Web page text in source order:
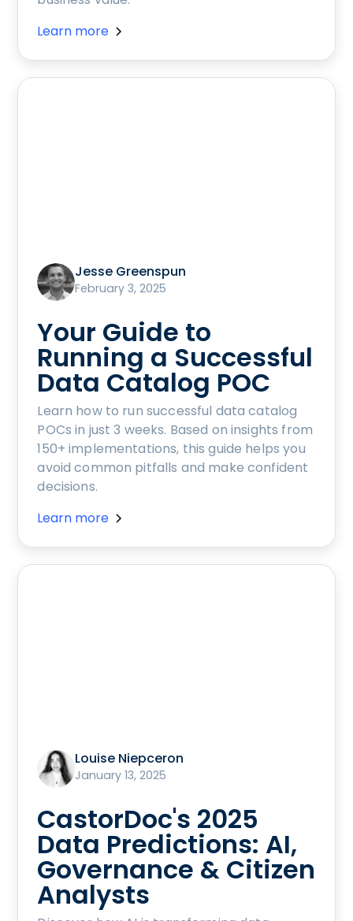
Learn more
Jesse Greenspun
February 3, 2025
Your Guide to
Running a Successful
Data Catalog POC
Learn how to run successful data catalog
POCs in just 3 weeks. Based on insights from
150+ implementations, this guide helps you
avoid common pitfalls and make confident
decisions.
Learn more
Louise Niepceron
January 13, 2025
CastorDoc's 2025
Data Predictions: AI,
Governance & Citizen
Analysts